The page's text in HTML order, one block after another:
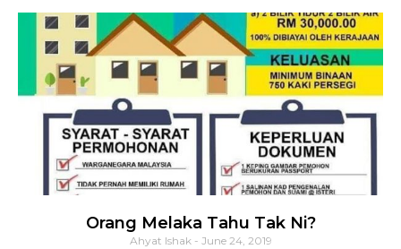
Orang Melaka Tahu Tak Ni?
Ahyat Ishak June 24, 2019